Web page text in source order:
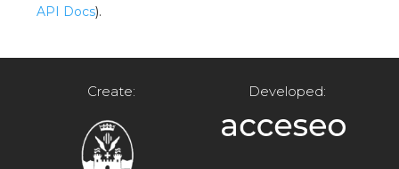
API Docs).
Create: Developed: